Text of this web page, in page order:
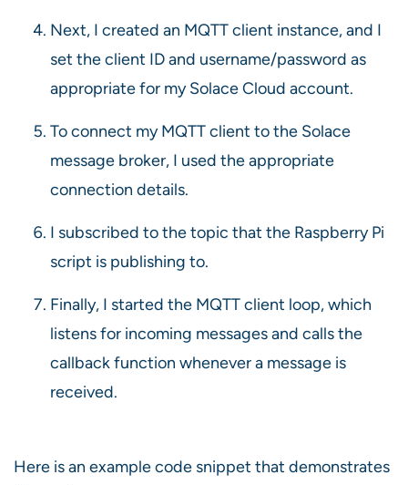
Next, I created an MQTT client instance, and I
set the client ID and username/password as
appropriate for my Solace Cloud account.
To connect my MQTT client to the Solace
message broker, I used the appropriate
connection details.
I subscribed to the topic that the Raspberry Pi
script is publishing to.
Finally, I started the MQTT client loop, which
listens for incoming messages and calls the
callback function whenever a message is
received.
Here is an example code snippet that demonstrates